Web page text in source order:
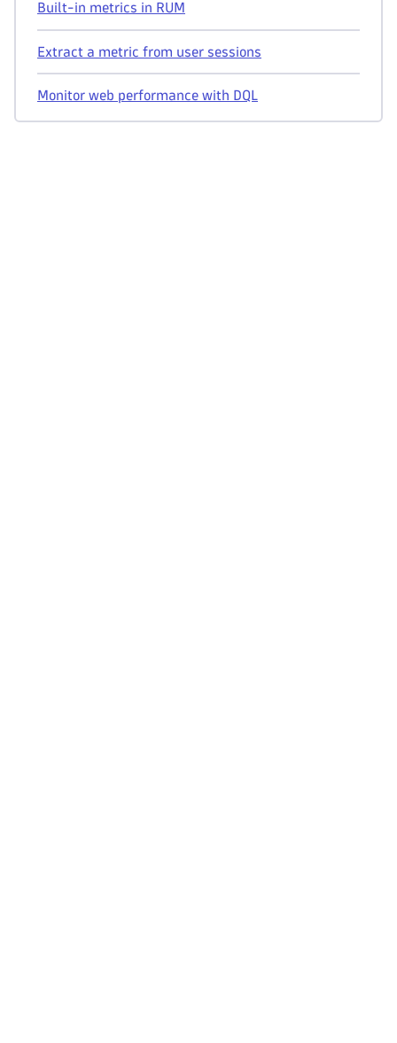
Built-in metrics in RUM
Extract a metric from user sessions
Monitor web performance with DQL